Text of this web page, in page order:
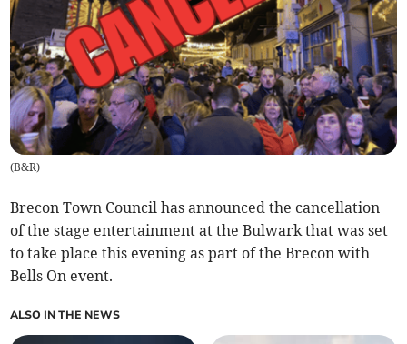
(B&R)
Brecon Town Council has announced the cancellation
of the stage entertainment at the Bulwark that was set
to take place this evening as part of the Brecon with
Bells On event.
ALSO IN THE NEWS